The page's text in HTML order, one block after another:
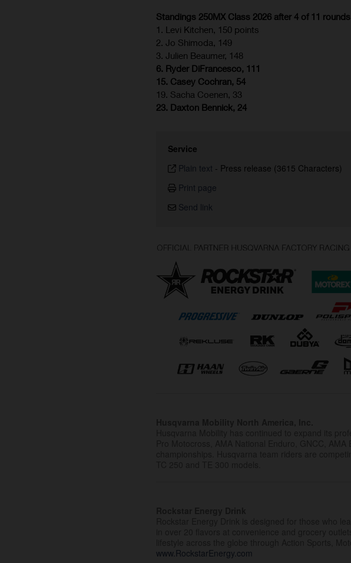
Standings 250MX Class 2026 after 4 of 11 rounds
1. Levi Kitchen, 150 points
2. Jo Shimoda, 149
3. Julien Beaumer, 148
6. Ryder DiFrancesco, 111
15. Casey Cochran, 54
19. Sacha Coenen, 33
23. Daxton Bennick, 24
Service
Plain text - Press release (3615 Characters)
Print page
Send link
www.RockstarEnergy.com